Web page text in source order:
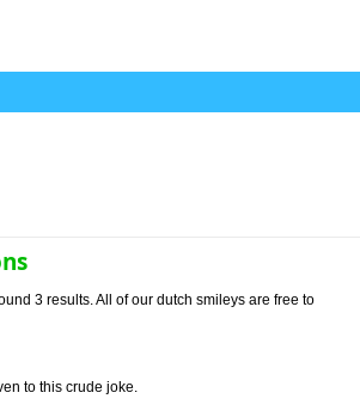
3 results. All of our dutch smileys are free to
to this crude joke.